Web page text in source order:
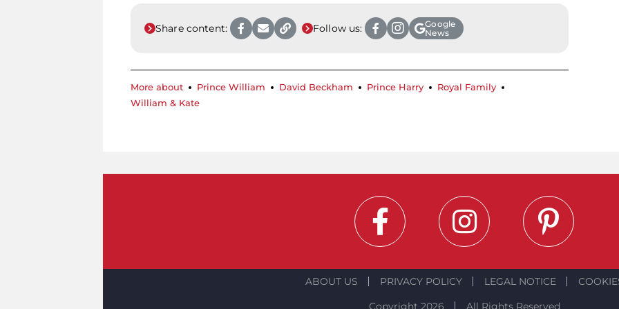
Share content: Follow us:
Google
News
More about Prince William David Beckham Prince Harry
Royal Family
William & Kate
ABOUT US PRIVACY POLICY LEGAL NOTICE
Copyright 2026
All Rights Reserved